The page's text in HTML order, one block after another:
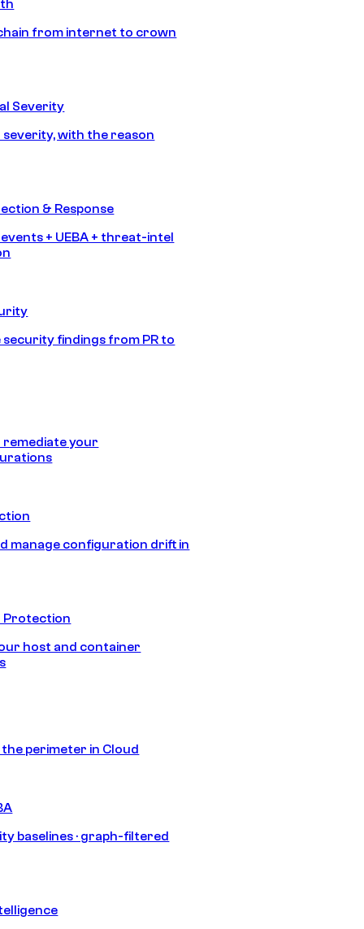
from internet to crown
Severity
with the reason
& Response
+ UEBA + threat-intel
findings from PR to
remediate your
manage configuration drift in
Protection
host and container
perimeter in Cloud
baselines · graph-filtered